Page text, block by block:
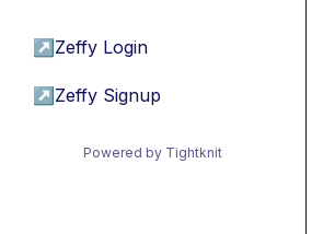
↗ Zeffy Login
↗ Zeffy Signup
Powered by Tightknit